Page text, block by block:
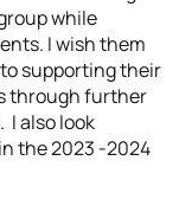
while
I wish them
supporting their
through further
I also look
the 2023 -2024